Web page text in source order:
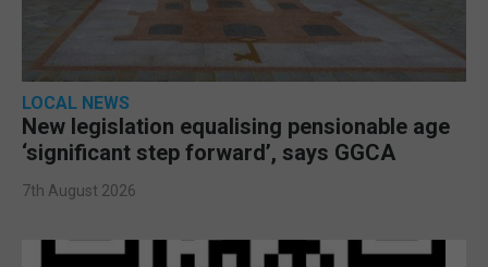
LOCAL NEWS
New legislation equalising pensionable age
‘significant step forward’, says GGCA
7th August 2026